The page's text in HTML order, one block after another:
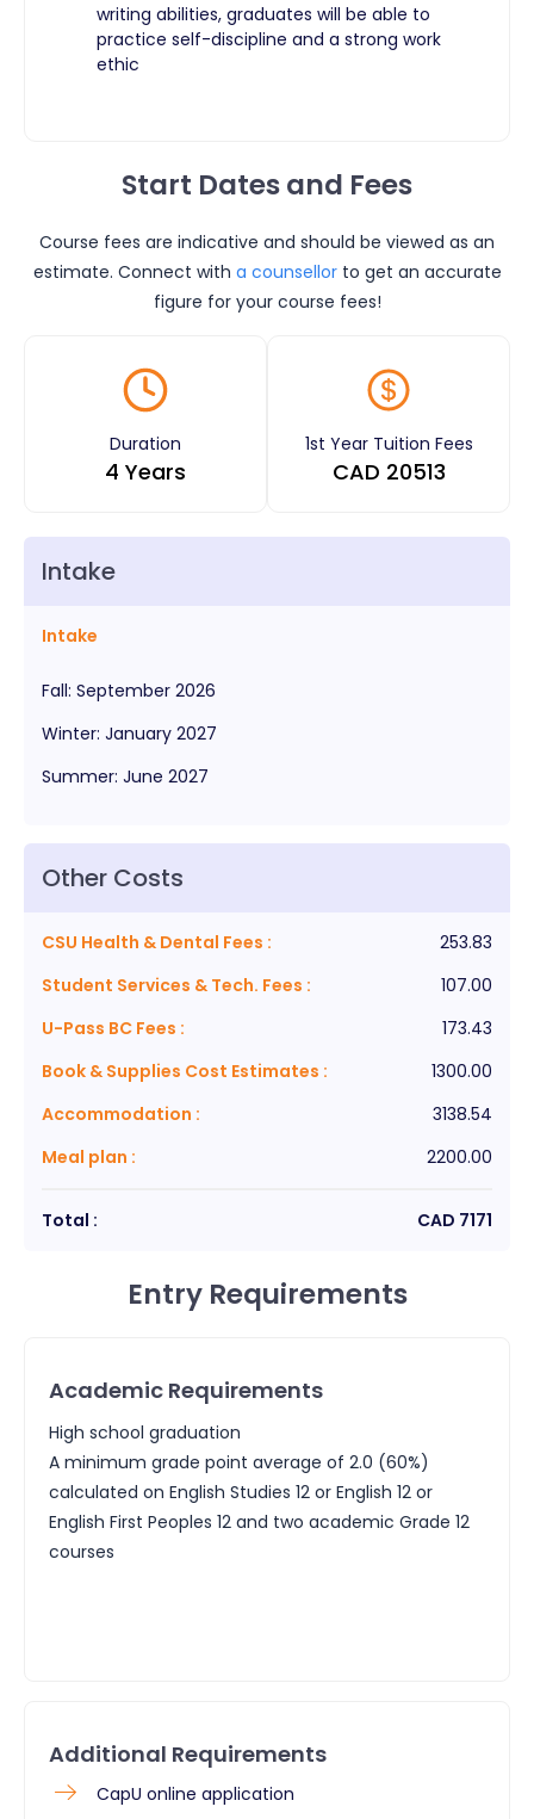
writing abilities, graduates will be able to
practice self-discipline and a strong work
ethic ​
Start Dates and Fees
Course fees are indicative and should be viewed as an
estimate. Connect with a counsellor to get an accurate
figure for your course fees!
Duration
4 Years
1st Year Tuition Fees
CAD 20513
Intake
Intake
Fall: September 2026
Winter: January 2027
Summer: June 2027
Other Costs
CSU Health & Dental Fees :
253.83
Student Services & Tech. Fees :
107.00
U-Pass BC Fees :
173.43
Book & Supplies Cost Estimates :
1300.00
Accommodation :
3138.54
Meal plan : 2200.00
Total : CAD 7171
Entry Requirements
Academic Requirements
High school graduation
A minimum grade point average of 2.0 (60%)
calculated on English Studies 12 or English 12 or
English First Peoples 12 and two academic Grade 12
courses
Additional Requirements
CapU online application